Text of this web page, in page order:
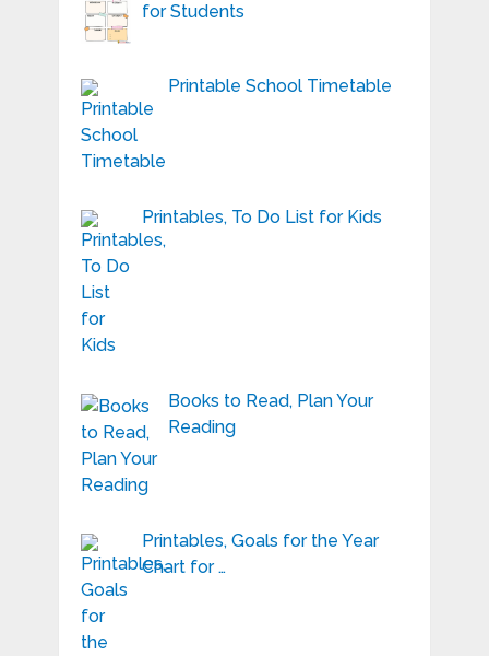
for Students
Printable School Timetable
Printables, To Do List for Kids
Books to Read, Plan Your
Reading
Printables, Goals for the Year
Chart for …